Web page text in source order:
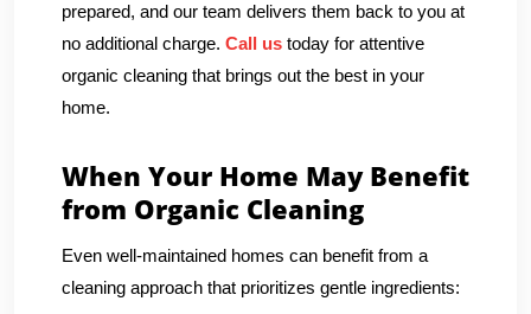
prepared, and our team delivers them back to you at
no additional charge. Call us today for attentive
organic cleaning that brings out the best in your
home.
When Your Home May Benefit
from Organic Cleaning
Even well-maintained homes can benefit from a
cleaning approach that prioritizes gentle ingredients: